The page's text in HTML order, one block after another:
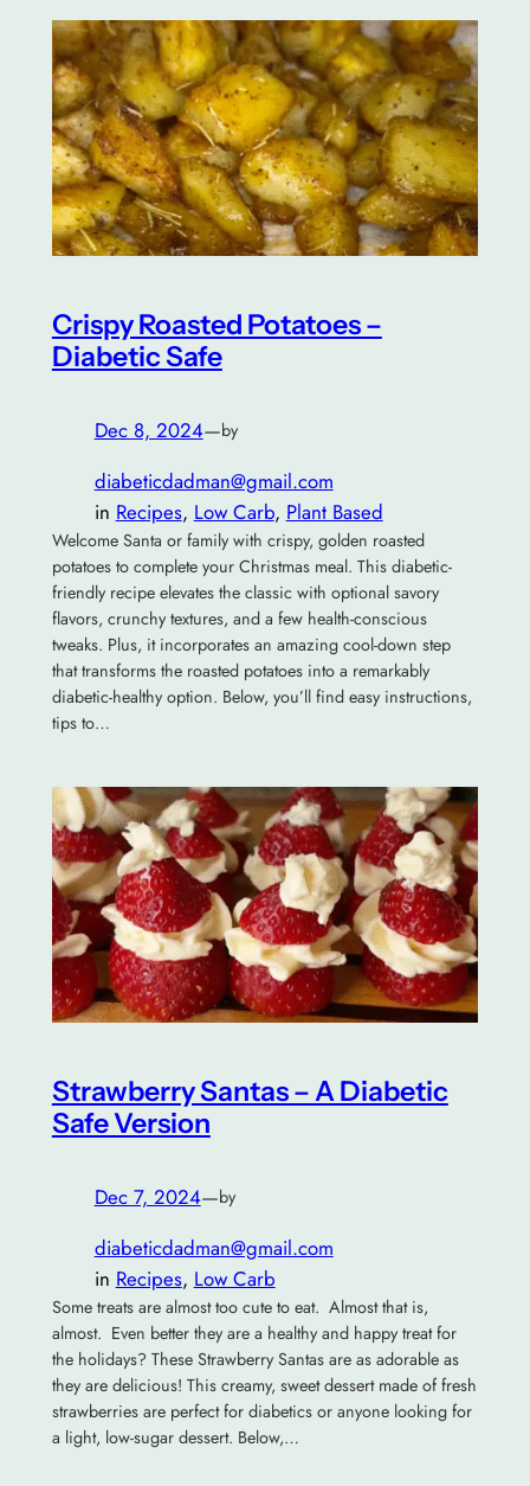
Crispy Roasted Potatoes –
Diabetic Safe
Dec 8, 2024—by
diabeticdadman@gmail.com
in Recipes, Low Carb, Plant Based
Welcome Santa or family with crispy, golden roasted
potatoes to complete your Christmas meal. This diabetic-
friendly recipe elevates the classic with optional savory
flavors, crunchy textures, and a few health-conscious
tweaks. Plus, it incorporates an amazing cool-down step
that transforms the roasted potatoes into a remarkably
diabetic-healthy option. Below, you’ll find easy instructions,
tips to…
Strawberry Santas – A Diabetic
Safe Version
Dec 7, 2024—by
diabeticdadman@gmail.com
in Recipes, Low Carb
Some treats are almost too cute to eat. Almost that is,
almost. Even better they are a healthy and happy treat for
the holidays? These Strawberry Santas are as adorable as
they are delicious! This creamy, sweet dessert made of fresh
strawberries are perfect for diabetics or anyone looking for
a light, low-sugar dessert. Below,…